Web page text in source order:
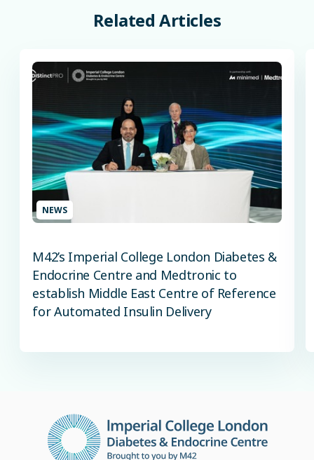
Related Articles
NEWS
M42’s Imperial College London Diabetes &
Endocrine Centre and Medtronic to
establish Middle East Centre of Reference
for Automated Insulin Delivery